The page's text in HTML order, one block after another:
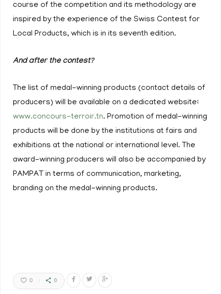
course of the competition and its methodology are
inspired by the experience of the Swiss Contest for
Local Products, which is in its seventh edition.
And after the contest?
The list of medal-winning products (contact details of
producers) will be available on a dedicated website:
www.concours-terroir.tn. Promotion of medal-winning
products will be done by the institutions at fairs and
exhibitions at the national or international level. The
award-winning producers will also be accompanied by
PAMPAT in terms of communication, marketing,
branding on the medal-winning products.
0 0